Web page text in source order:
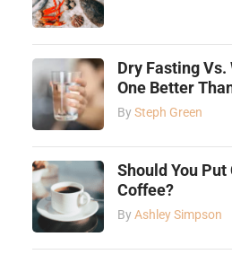
Dry Fasting
One Better
BySteph Green
Should You
Coffee?
ByAshley Simpson